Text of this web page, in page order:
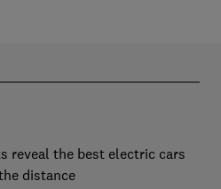
reveal the best electric cars
distance